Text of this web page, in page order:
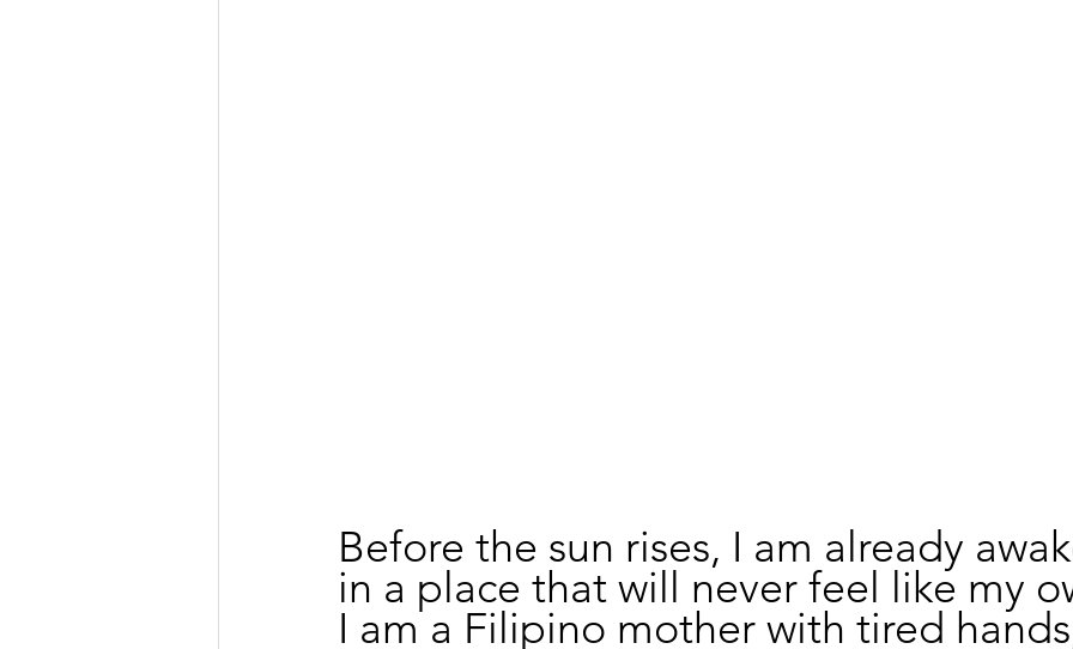
Before the sun rises, I am already
in a place that will never feel like my
I am a Filipino mother with tired